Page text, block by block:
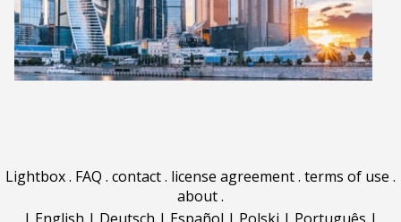
Lightbox. FAQ . contact. license agreement. terms of use .
about.